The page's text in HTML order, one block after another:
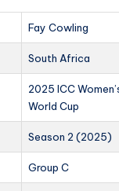
Fay Cowling
South Africa
2025 ICC
World Cup
Season 2 (2025)
Group C